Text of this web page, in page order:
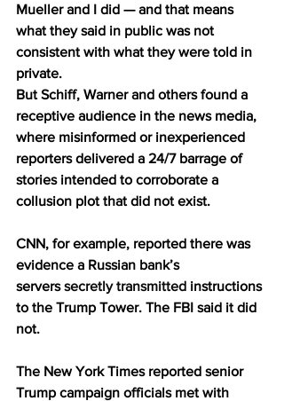
Mueller and I did — and that means
what they said in public was not
consistent with what they were told in
private.
But Schiff, Warner and others found a
receptive audience in the news media,
where misinformed or inexperienced
reporters delivered a 24/7 barrage of
stories intended to corroborate a
collusion plot that did not exist.
CNN, for example, reported there was
evidence a Russian bank’s
servers secretly transmitted instructions
to the Trump Tower. The FBI said it did
not.
The New York Times reported senior
Trump campaign officials met with